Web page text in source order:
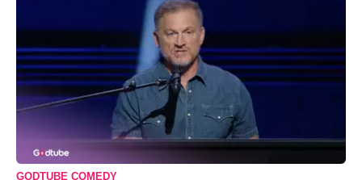
GODTUBE COMEDY